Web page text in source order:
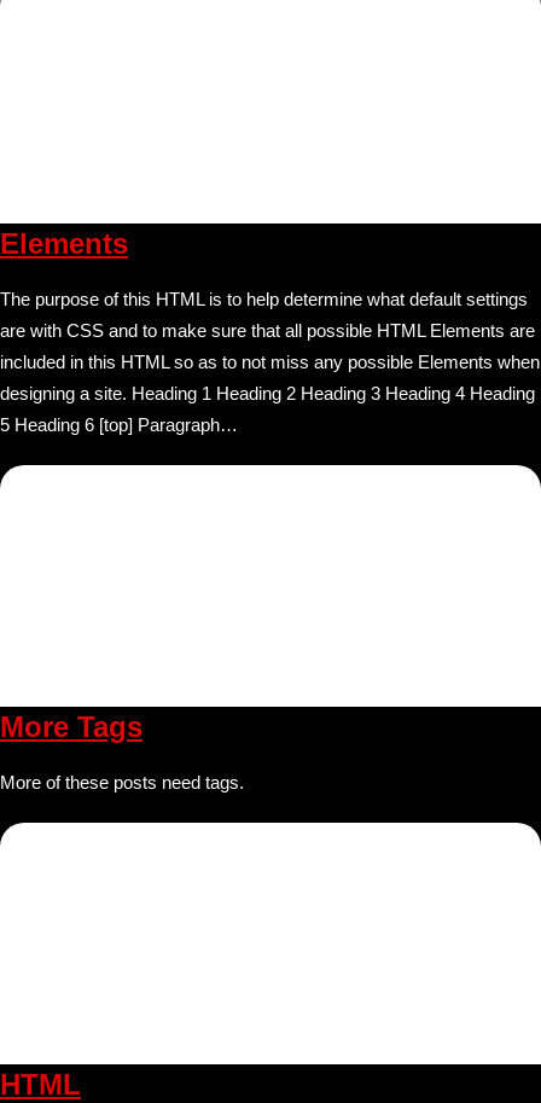
Elements
The purpose of this HTML is to help determine what default settings
are with CSS and to make sure that all possible HTML Elements are
included in this HTML so as to not miss any possible Elements when
designing a site. Heading 1 Heading 2 Heading 3 Heading 4 Heading
5 Heading 6 [top] Paragraph…
More Tags
More of these posts need tags.
HTML